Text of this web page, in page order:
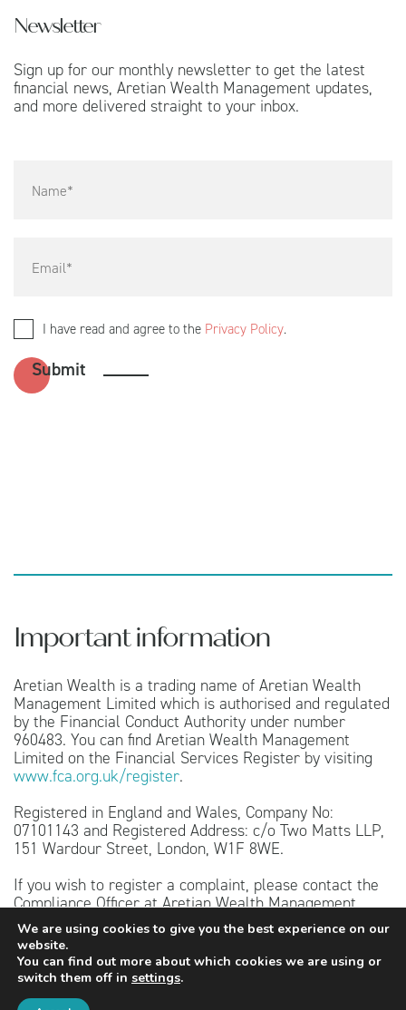
Newsletter
Sign up for our monthly newsletter to get the latest
financial news, Aretian Wealth Management updates,
and more delivered straight to your inbox.
I have read and agree to the Privacy Policy.
Important information
Aretian Wealth is a trading name of Aretian Wealth
Management Limited which is authorised and regulated
by the Financial Conduct Authority under number
960483. You can find Aretian Wealth Management
Limited on the Financial Services Register by visiting
www.fca.org.uk/register.
Registered in England and Wales, Company No:
07101143 and Registered Address: c/o Two Matts LLP,
151 Wardour Street, London, W1F 8WE.
If you wish to register a complaint, please contact the
Compliance Officer at Aretian Wealth Management
Limited, Uncommon, 1 Long Lane, London, SE1 4PG or
telephone 020 4526 4444. A summary of our internal
complaints handling procedures for the reasonable and
prompt handling of complaints is available on request
and if you cannot settle your complaint with us, you
We are using cookies to give you the best experience on our
website.
You can find out more about which cookies we are using or
switch them off in settings.